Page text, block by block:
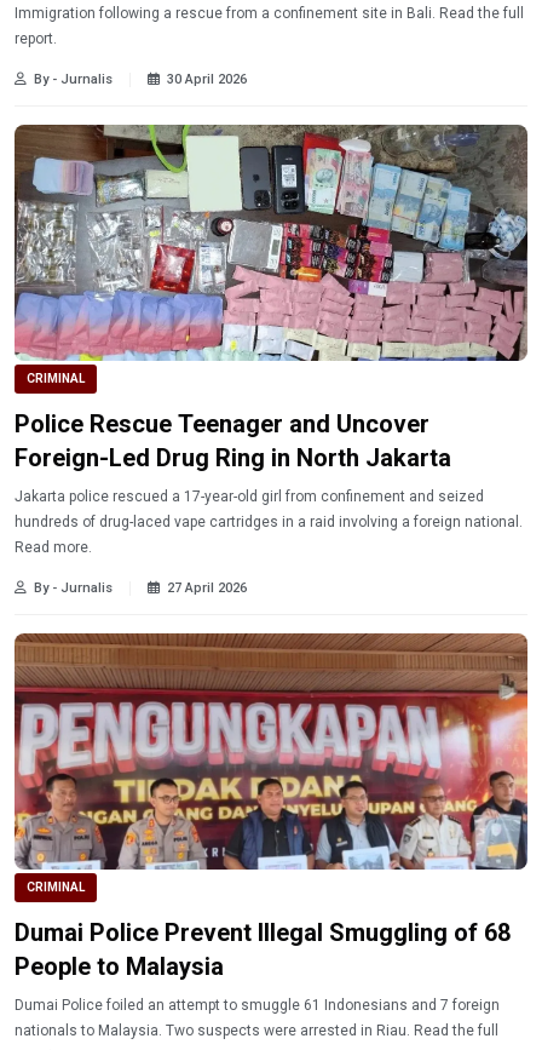
Immigration following a rescue from a confinement site in Bali. Read the full
report.
By - Jurnalis 30 April 2026
CRIMINAL
Police Rescue Teenager and Uncover
Foreign-Led Drug Ring in North Jakarta
Jakarta police rescued a 17-year-old girl from confinement and seized
hundreds of drug-laced vape cartridges in a raid involving a foreign national.
Read more.
By - Jurnalis 27 April 2026
CRIMINAL
Dumai Police Prevent Illegal Smuggling of 68
People to Malaysia
Dumai Police foiled an attempt to smuggle 61 Indonesians and 7 foreign
nationals to Malaysia. Two suspects were arrested in Riau. Read the full